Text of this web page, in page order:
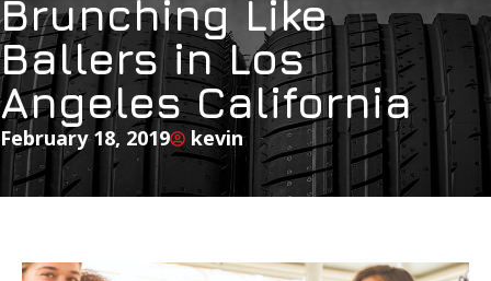
Brunching Like
Ballers in Los
Angeles California
February 18, 2019 kevin